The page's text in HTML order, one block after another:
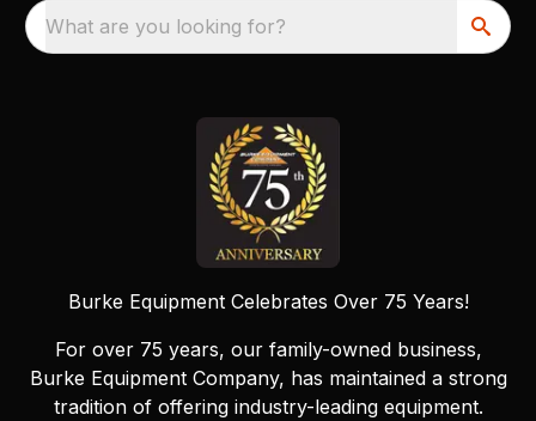
What are you looking for?
Burke Equipment Celebrates Over 75 Years!
For over 75 years, our family-owned business,
Burke Equipment Company, has maintained a strong
tradition of offering industry-leading equipment.